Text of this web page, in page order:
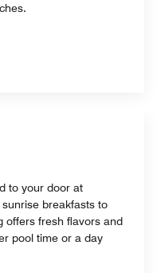
to your door at
breakfasts to
offers fresh flavors and
pool time or a day